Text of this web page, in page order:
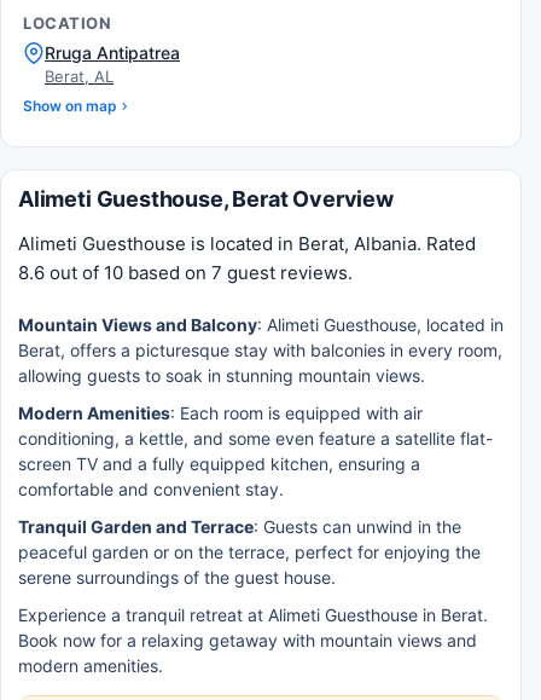
LOCATION
Rruga Antipatrea
Berat, AL
Show on map
Alimeti Guesthouse, Berat Overview
Alimeti Guesthouse is located in Berat, Albania. Rated
8.6 out of 10 based on 7 guest reviews.
Mountain Views and Balcony: Alimeti Guesthouse, located in
Berat, offers a picturesque stay with balconies in every room,
allowing guests to soak in stunning mountain views.
Modern Amenities: Each room is equipped with air
conditioning, a kettle, and some even feature a satellite flat-
screen TV and a fully equipped kitchen, ensuring a
comfortable and convenient stay.
Tranquil Garden and Terrace: Guests can unwind in the
peaceful garden or on the terrace, perfect for enjoying the
serene surroundings of the guest house.
Experience a tranquil retreat at Alimeti Guesthouse in Berat.
Book now for a relaxing getaway with mountain views and
modern amenities.